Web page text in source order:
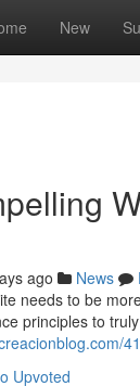
New
ago News
needs to be
principles to
Upvoted